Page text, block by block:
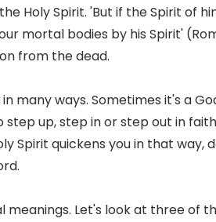
Holy Spirit. 'But if the Spirit of
mortal bodies by his Spirit'
from the dead.
many ways. Sometimes it's a
up, step in or step out in
Spirit quickens you in that way,
meanings. Let's look at three of